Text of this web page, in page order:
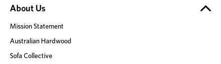
About Us
Mission Statement
Australian Hardwood
Sofa Collective